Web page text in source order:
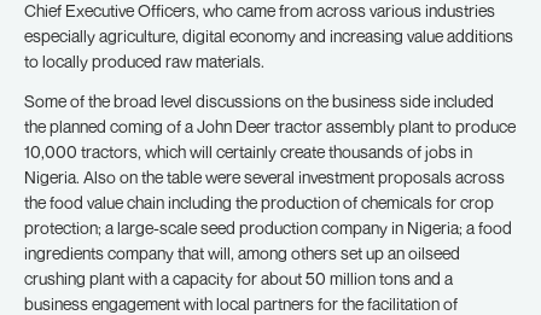
Chief Executive Officers, who came from across various industries
especially agriculture, digital economy and increasing value additions
to locally produced raw materials.
Some of the broad level discussions on the business side included
the planned coming of a John Deer tractor assembly plant to produce
10,000 tractors, which will certainly create thousands of jobs in
Nigeria. Also on the table were several investment proposals across
the food value chain including the production of chemicals for crop
protection; a large-scale seed production company in Nigeria; a food
ingredients company that will, among others set up an oilseed
crushing plant with a capacity for about 50 million tons and a
business engagement with local partners for the facilitation of